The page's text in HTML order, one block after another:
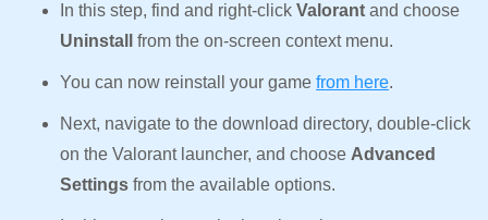
In this step, find and right-click Valorant and choose
Uninstall from the on-screen context menu.
You can now reinstall your game from here.
Next, navigate to the download directory, double-click
on the Valorant launcher, and choose Advanced
Settings from the available options.